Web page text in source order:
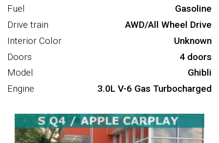
Fuel
Gasoline
Drive train
AWD/All Wheel Drive
Interior Color
Unknown
Doors
4 doors
Model
Ghibli
Engine
3.0L V-6 Gas Turbocharged